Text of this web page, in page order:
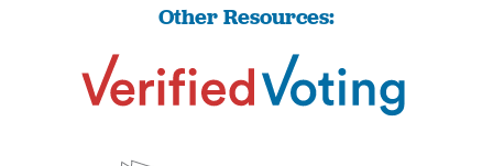
Other Resources: